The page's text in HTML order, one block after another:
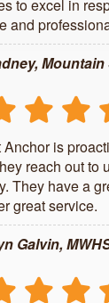
to excel in
and
Mountain
is
reach out to
They have a
great service.
Galvin,